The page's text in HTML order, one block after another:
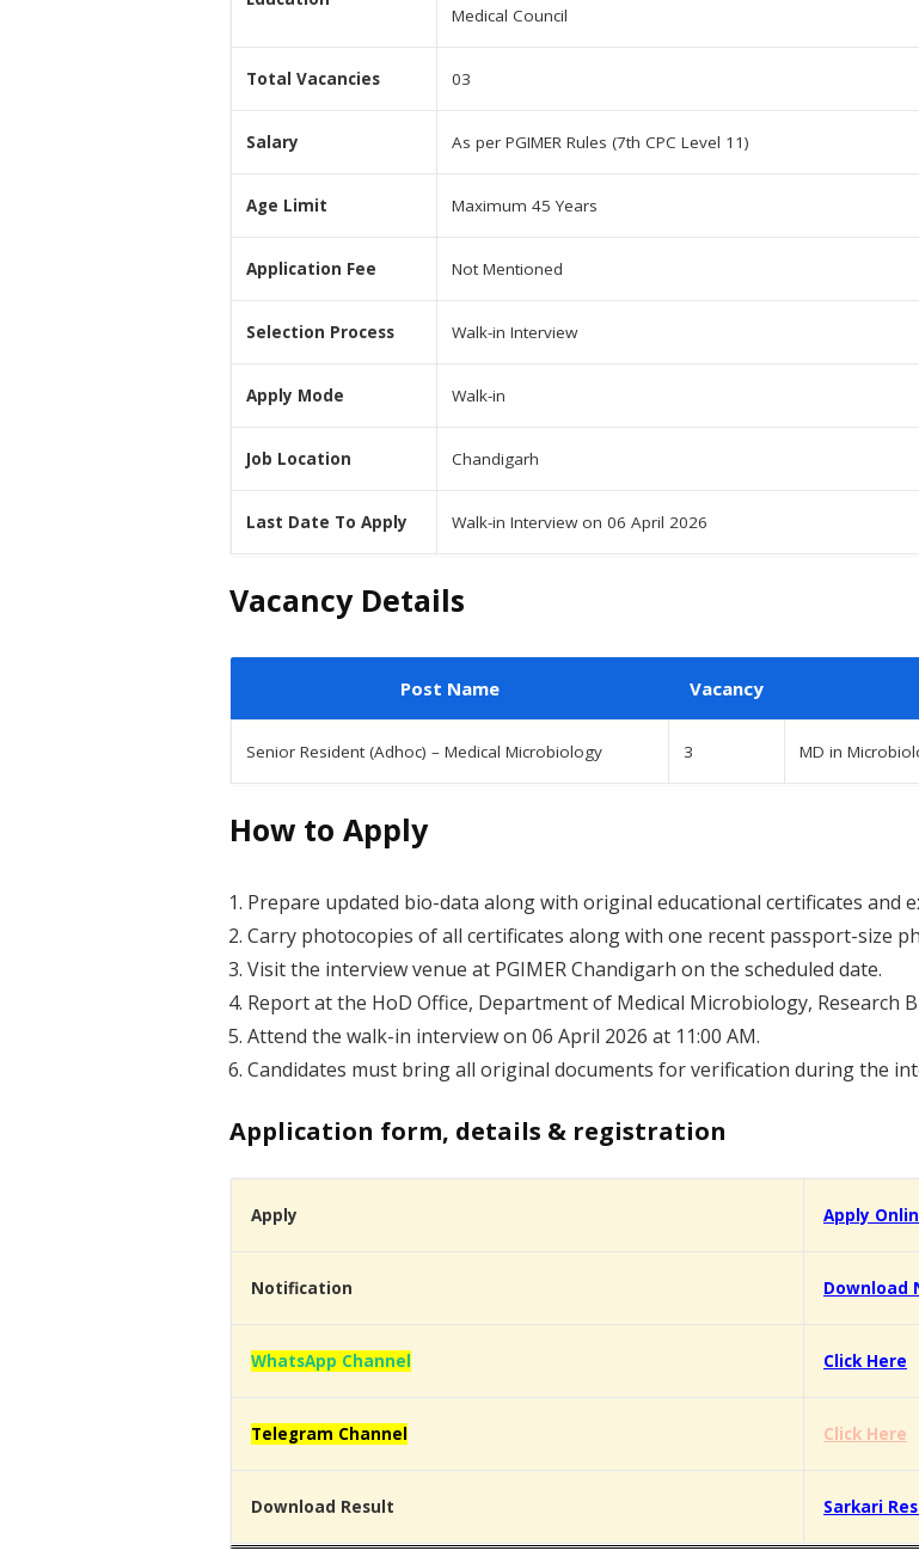
Medical Council
Total Vacancies 03
Salary As per PGIMER Rules (7th CPC Level 11)
Age Limit Maximum 45 Years
Application Fee Not Mentioned
Selection Process Walk-in Interview
Apply Mode Walk-in
Job Location Chandigarh
Last Date To Apply Walk-in Interview on 06 April 2026
Vacancy Details
Post Name Vacancy
Senior Resident (Adhoc) – Medical Microbiology 3 MD in
How to Apply
Prepare updated bio-data along with original educational certificates and
Carry photocopies of all certificates along with one recent passport-size
Visit the interview venue at PGIMER Chandigarh on the scheduled date.
Report at the HoD Office, Department of Medical Microbiology, Research
Attend the walk-in interview on 06 April 2026 at 11:00 AM.
Candidates must bring all original documents for verification during the
Application form, details & registration
Apply Apply
Notification Download
WhatsApp Channel Click Here
Telegram Channel Click Here
Download Result Sarkari